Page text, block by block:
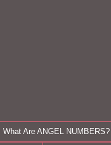
What Are ANGEL NUMBERS?